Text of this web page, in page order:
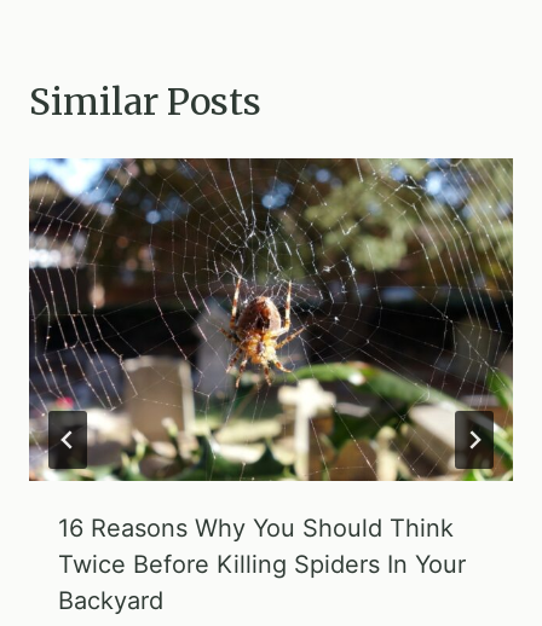
Similar Posts
16 Reasons Why You Should Think
Twice Before Killing Spiders In Your
Backyard